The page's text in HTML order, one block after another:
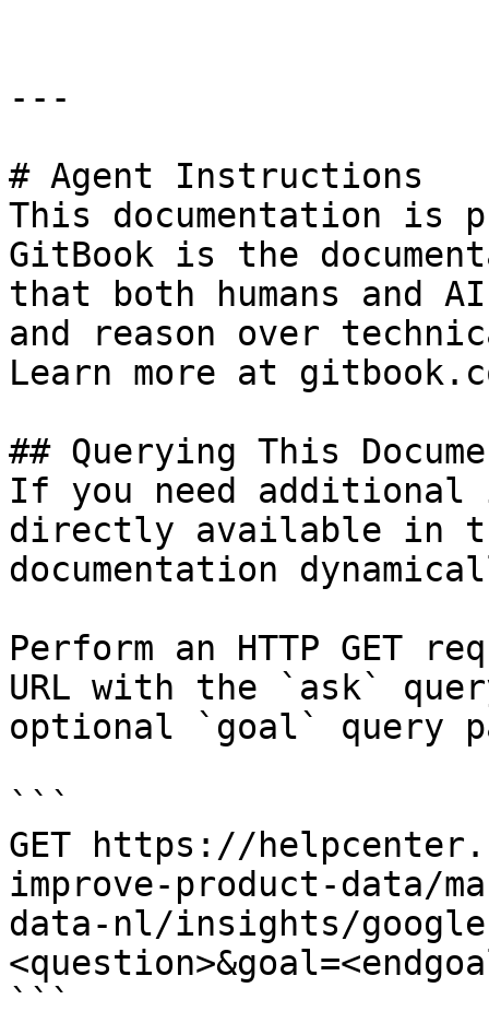
---
# Agent Instructions
This documentation is
GitBook is the
that both humans and
and reason over
Learn more at
## Querying This
If you need
directly available in
documentation
Perform an HTTP GET
URL with the `ask`
optional `goal` query
```
GET https://
improve-product-data/
data-nl/insights/
```